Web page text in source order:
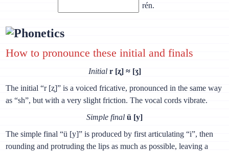
rén.
Phonetics
How to pronounce these initial and finals
Initial r [ʐ] ≈ [ʒ]
The initial “r [ʐ]” is a voiced fricative, pronounced in the same way
as “sh”, but with a very slight friction. The vocal cords vibrate.
Simple final ü [y]
The simple final “ü [y]” is produced by first articulating “i”, then
rounding and protruding the lips as much as possible, leaving a